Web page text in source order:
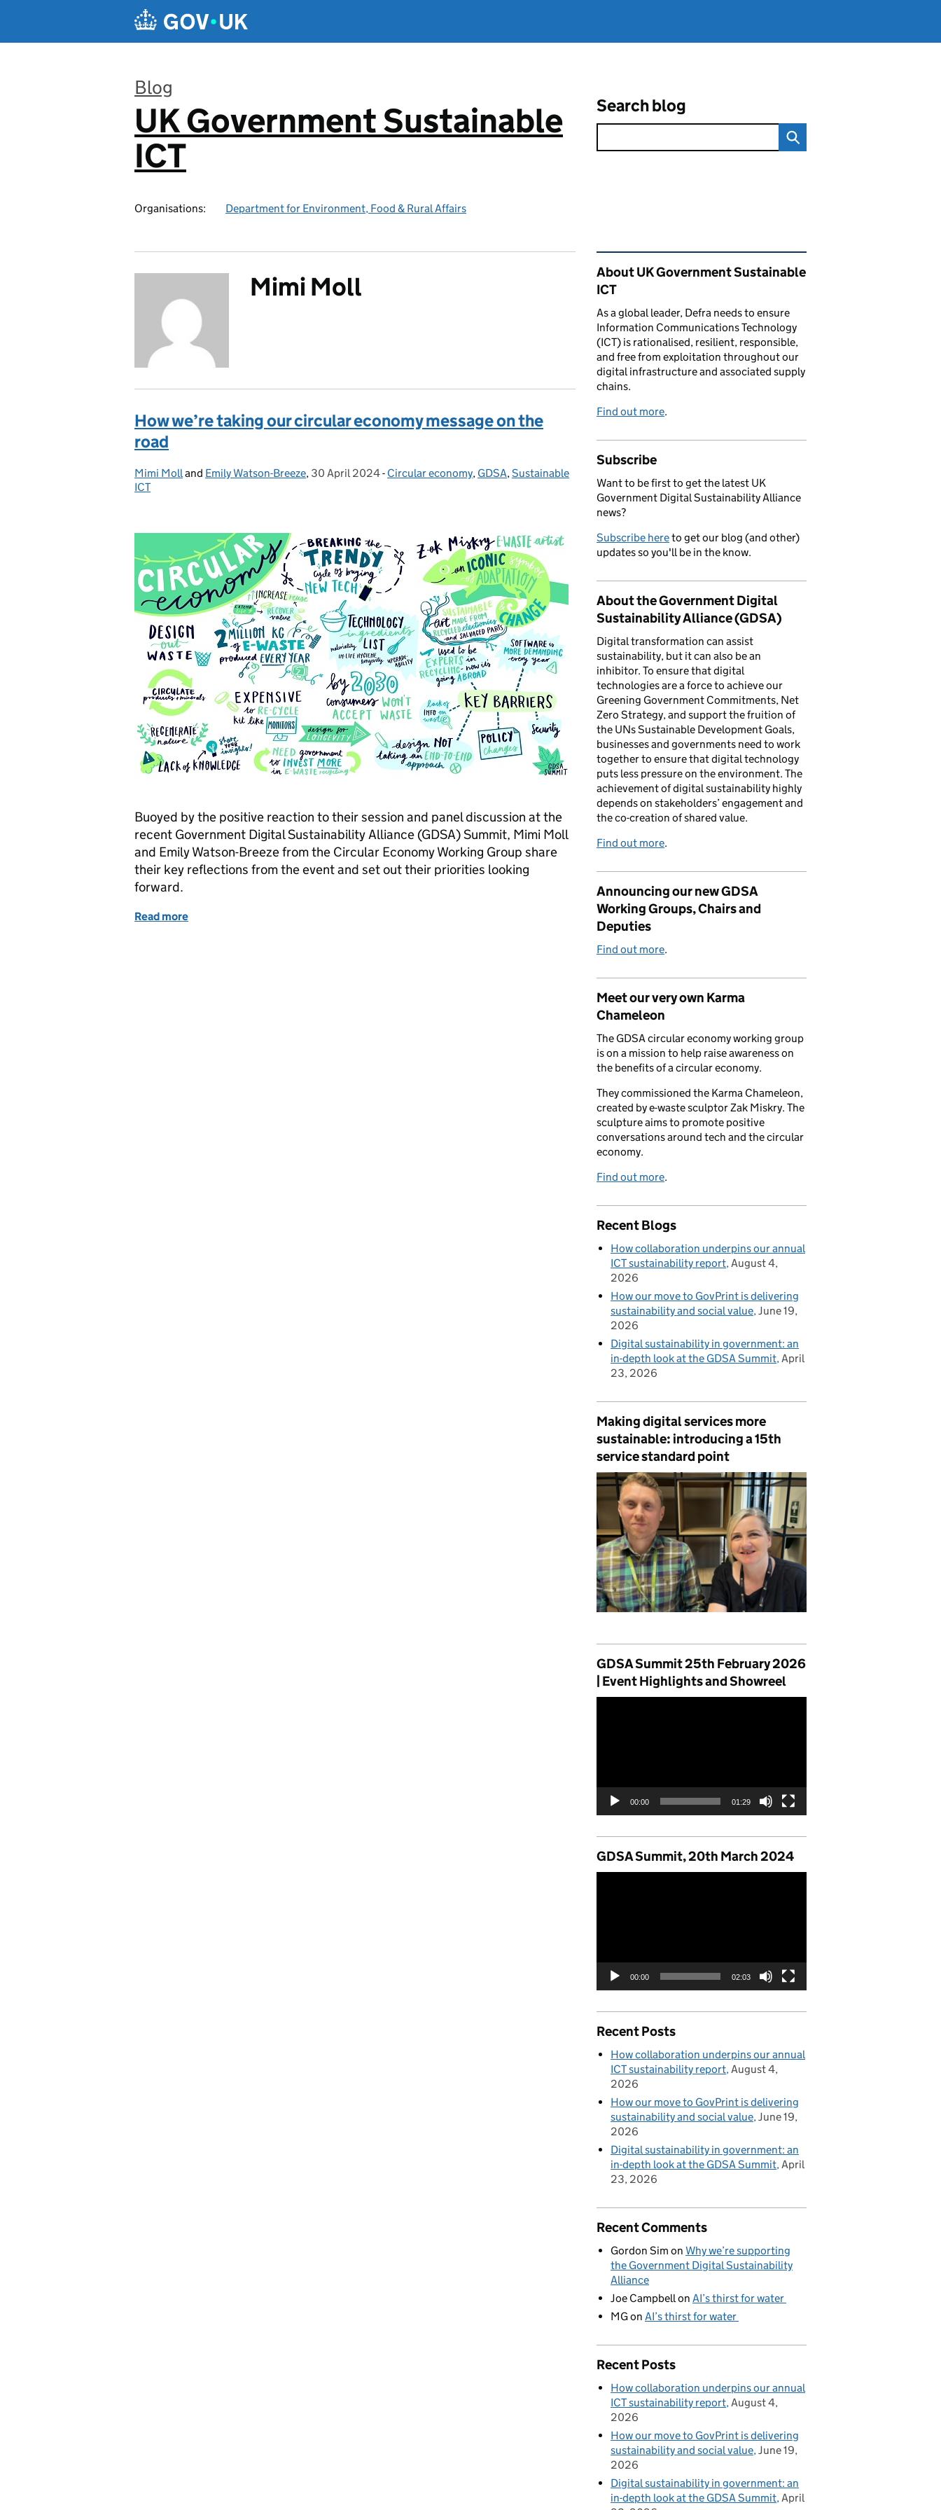
Blog
:
UK Government Sustainable
ICT
Organisations: Department for Environment, Food & Rural Affairs
Search blog
Mimi Moll
How we’re taking our circular economy message on the
road
Posted by:
Mimi Molland Emily Watson-Breeze, Posted on:
30 April 2024- Categories:
Circular economy, GDSA,Sustainable
ICT
Buoyed by the positive reaction to their session and panel discussion at the
recent Government Digital Sustainability Alliance (GDSA) Summit, Mimi Moll
and Emily Watson-Breeze from the Circular Economy Working Group share
their key reflections from the event and set out their priorities looking
forward.
Read more
Related content and links
About UK Government Sustainable
ICT
As a global leader, Defra needs to ensure
Information Communications Technology
(ICT) is rationalised, resilient, responsible,
and free from exploitation throughout our
digital infrastructure and associated supply
chains.
Find out more.
Subscribe
Want to be first to get the latest UK
Government Digital Sustainability Alliance
news?
Subscribe hereto get our blog (and other)
updates so you'll be in the know.
About the Government Digital
Sustainability Alliance (GDSA)
Digital transformation can assist
sustainability, but it can also be an
inhibitor. To ensure that digital
technologies are a force to achieve our
Greening Government Commitments, Net
Zero Strategy, and support the fruition of
the UNs Sustainable Development Goals,
businesses and governments need to work
together to ensure that digital technology
puts less pressure on the environment. The
achievement of digital sustainability highly
depends on stakeholders’ engagement and
the co-creation of shared value.
Find out more.
Announcing our new GDSA
Working Groups, Chairs and
Deputies
Find out more.
Meet our very own Karma
Chameleon
The GDSA circular economy working group
is on a mission to help raise awareness on
the benefits of a circular economy.
They commissioned the Karma Chameleon,
created by e-waste sculptor Zak Miskry. The
sculpture aims to promote positive
conversations around tech and the circular
economy.
Find out more.
Recent Blogs
How collaboration underpins our annual
ICT sustainability report August 4,
2026
How our move to GovPrint is delivering
sustainability and social value June 19,
2026
Digital sustainability in government: an
in-depth look at the GDSA Summit April
23, 2026
Making digital services more
sustainable: introducing a 15th
service standard point
GDSA Summit 25th February 2026
| Event Highlights and Showreel
00:00 01:29
GDSA Summit, 20th March 2024
00:00 02:03
Recent Posts
How collaboration underpins our annual
ICT sustainability report August 4,
2026
How our move to GovPrint is delivering
sustainability and social value June 19,
2026
Digital sustainability in government: an
in-depth look at the GDSA Summit April
23, 2026
Recent Comments
Gordon Sim on Why we’re supporting
the Government Digital Sustainability
Alliance
Joe Campbellon AI’s thirst for water
MGon AI’s thirst for water
Recent Posts
How collaboration underpins our annual
ICT sustainability report August 4,
2026
How our move to GovPrint is delivering
sustainability and social value June 19,
2026
Digital sustainability in government: an
in-depth look at the GDSA Summit April